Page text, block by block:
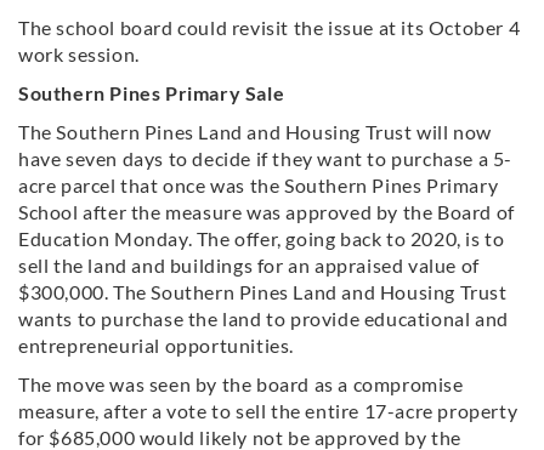
The school board could revisit the issue at its October 4
work session.
Southern Pines Primary Sale
The Southern Pines Land and Housing Trust will now
have seven days to decide if they want to purchase a 5-
acre parcel that once was the Southern Pines Primary
School after the measure was approved by the Board of
Education Monday. The offer, going back to 2020, is to
sell the land and buildings for an appraised value of
$300,000. The Southern Pines Land and Housing Trust
wants to purchase the land to provide educational and
entrepreneurial opportunities.
The move was seen by the board as a compromise
measure, after a vote to sell the entire 17-acre property
for $685,000 would likely not be approved by the